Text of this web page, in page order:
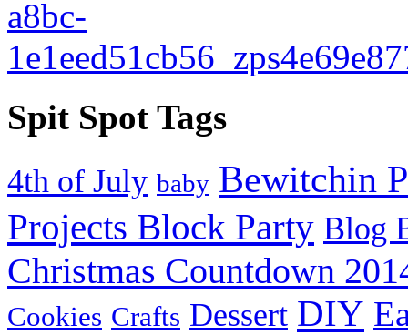
Spit Spot Tags
4th of July baby Bewitchin
Projects Block Party Blog
Christmas Countdown
Cookies Crafts Dessert DIY